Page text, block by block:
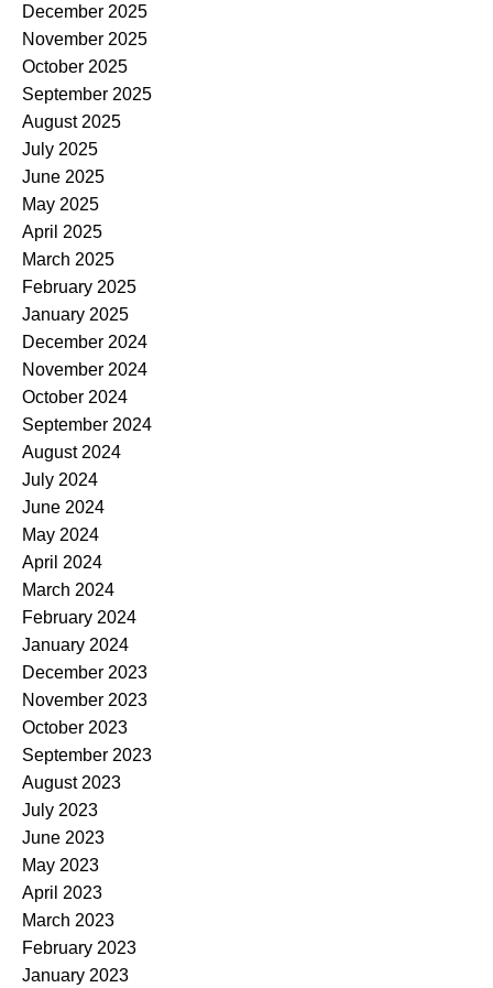
December 2025
November 2025
October 2025
September 2025
August 2025
July 2025
June 2025
May 2025
April 2025
March 2025
February 2025
January 2025
December 2024
November 2024
October 2024
September 2024
August 2024
July 2024
June 2024
May 2024
April 2024
March 2024
February 2024
January 2024
December 2023
November 2023
October 2023
September 2023
August 2023
July 2023
June 2023
May 2023
April 2023
March 2023
February 2023
January 2023